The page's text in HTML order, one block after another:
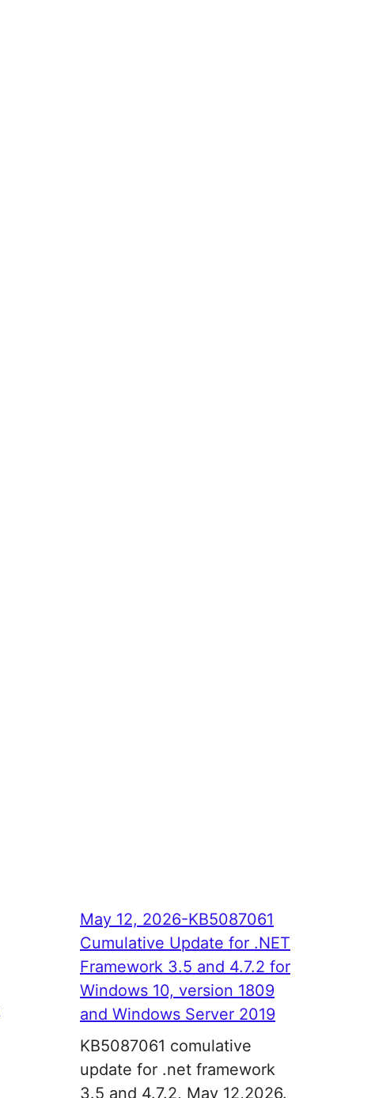
May 12, 2026-KB5087061
Cumulative Update for .NET
Framework 3.5 and 4.7.2 for
Windows 10, version 1809
and Windows Server 2019
KB5087061 comulative
update for .net framework
3.5 and 4.7.2, May 12,2026.